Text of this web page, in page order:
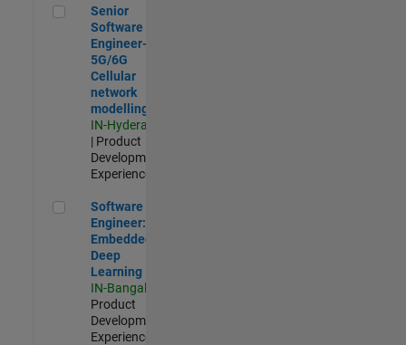
Senior Software Engineer- 5G/6G Cellular network modelling
Senior
Software
Engineer-
5G/6G
Cellular
network
modelling
IN-Hyderabad
| Product
Development |
Experienced
Software Engineer: Embedded Deep Learning
Software
Engineer:
Embedded
Deep
Learning
IN-Bangalore
Product
Development |
Experienced